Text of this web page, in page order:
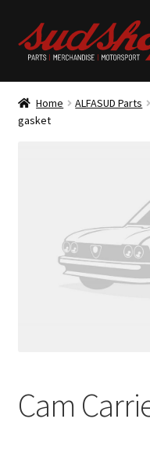
Skip
to
Skip
to
ALFASUD Parts
Merchandise
Home ALFASUD Parts
gasket
Cam